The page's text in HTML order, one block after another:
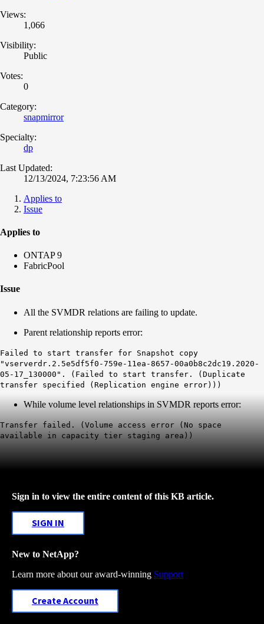
Views:
1,066
Visibility:
Public
Votes:
0
Category:
snapmirror
Specialty:
dp
Last Updated:
12/13/2024, 7:23:56 AM
Applies to
Issue
Applies to
ONTAP 9
FabricPool
Issue
All the SVMDR relations are failing to update.
Parent relationship reports error:
Failed to start transfer for Snapshot copy
"vserverdr.2.5e5df5f0-759e-11ea-8657-00a0b8c2dc19.2020-
05-17_130000". (Failed to start transfer. (Duplicate
transfer specified (Replication engine error)))
While volume level relationships in SVMDR reports error:
Transfer failed. (Volume access error (No space
available in capacity tier staging area))
Sign in to view the entire content of this KB article.
SIGN IN
New to NetApp?
Learn more about our award-winning Support
Create Account